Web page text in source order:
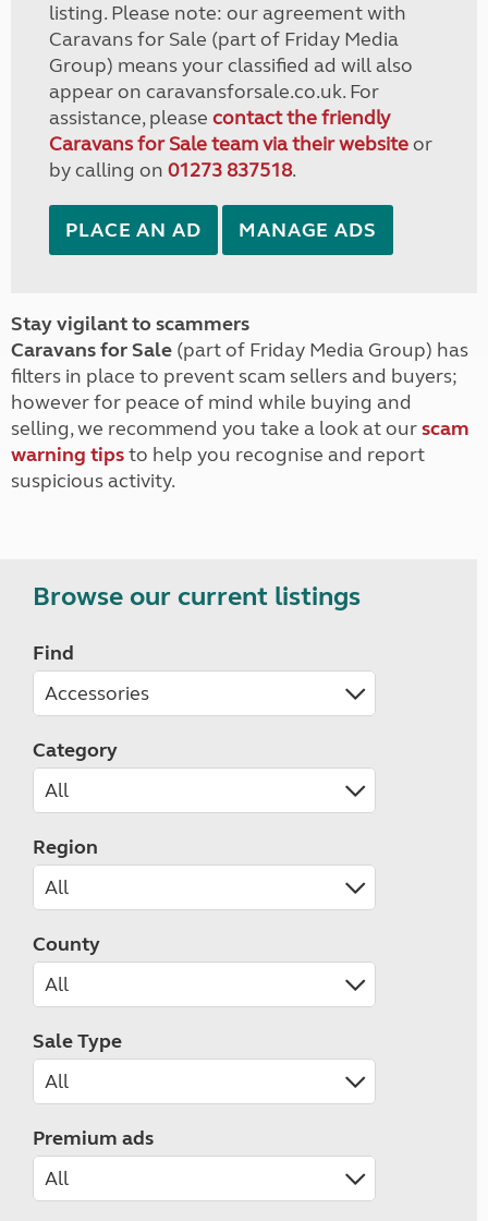
listing. Please note: our agreement with
Caravans for Sale (part of Friday Media
Group) means your classified ad will also
appear on caravansforsale.co.uk. For
assistance, please contact the friendly
Caravans for Sale team via their websiteor
by calling on 01273 837518.
PLACE AN AD MANAGE ADS
Stay vigilant to scammers
Caravans for Sale (part of Friday Media Group) has
filters in place to prevent scam sellers and buyers;
however for peace of mind while buying and
selling, we recommend you take a look at ourscam
warning tipsto help you recognise and report
suspicious activity.
Browse our current listings
Find
Category
Region
County
Sale Type
Premium ads